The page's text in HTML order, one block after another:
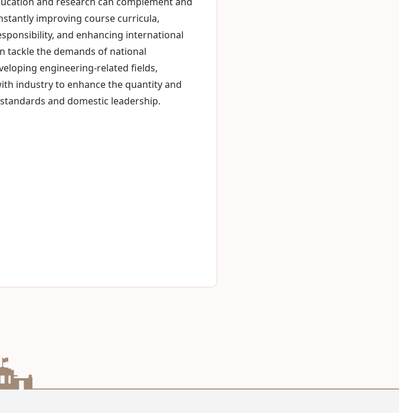
improving course curricula,
and enhancing international
tackle the demands of national
engineering-related fields,
industry to enhance the quantity and
and domestic leadership.